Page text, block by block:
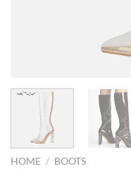
HOME / BOOTS